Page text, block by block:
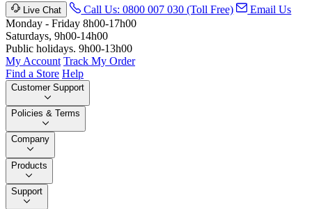
Live Chat Call Us: 0800 007 030 (Toll Free)
Email Us
Monday - Friday 8h00-17h00
Saturdays, 9h00-14h00
Public holidays. 9h00-13h00
My Account Track My Order
Find a Store Help
Customer Support
Policies & Terms
Company
Products
Support